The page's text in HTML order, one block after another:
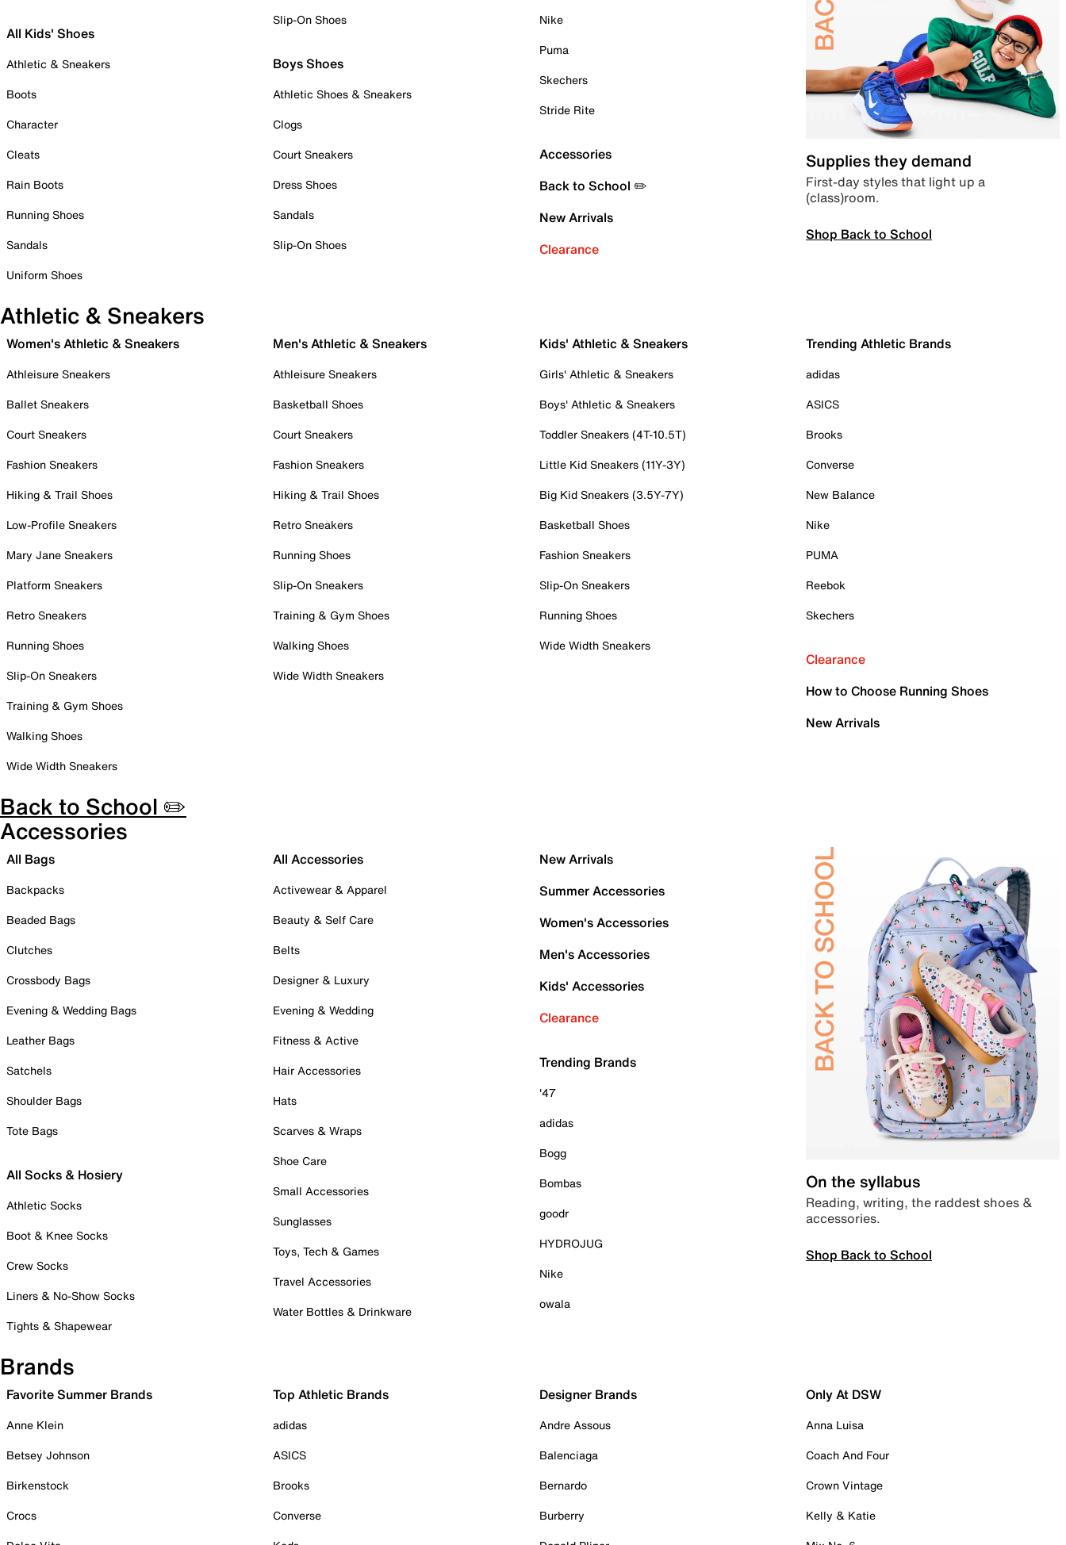
All Kids' Shoes
Athletic & Sneakers
Boots
Character
Cleats
Rain Boots
Running Shoes
Sandals
Uniform Shoes
Slip-On Shoes
Boys Shoes
Athletic Shoes & Sneakers
Clogs
Court Sneakers
Dress Shoes
Sandals
Slip-On Shoes
Nike
Puma
Skechers
Stride Rite
Accessories
Back to School ✏️
New Arrivals
Clearance
Supplies they demand
First-day styles that light up a
(class)room.
Shop Back to School
Athletic & Sneakers
Women's Athletic & Sneakers
Athleisure Sneakers
Ballet Sneakers
Court Sneakers
Fashion Sneakers
Hiking & Trail Shoes
Low-Profile Sneakers
Mary Jane Sneakers
Platform Sneakers
Retro Sneakers
Running Shoes
Slip-On Sneakers
Training & Gym Shoes
Walking Shoes
Wide Width Sneakers
Men's Athletic & Sneakers
Athleisure Sneakers
Basketball Shoes
Court Sneakers
Fashion Sneakers
Hiking & Trail Shoes
Retro Sneakers
Running Shoes
Slip-On Sneakers
Training & Gym Shoes
Walking Shoes
Wide Width Sneakers
Kids' Athletic & Sneakers
Girls' Athletic & Sneakers
Boys' Athletic & Sneakers
Toddler Sneakers (4T-10.5T)
Little Kid Sneakers (11Y-3Y)
Big Kid Sneakers (3.5Y-7Y)
Basketball Shoes
Fashion Sneakers
Slip-On Sneakers
Running Shoes
Wide Width Sneakers
Trending Athletic Brands
adidas
ASICS
Brooks
Converse
New Balance
Nike
PUMA
Reebok
Skechers
Clearance
How to Choose Running Shoes
New Arrivals
Back to School ✏️
Accessories
All Bags
Backpacks
Beaded Bags
Clutches
Crossbody Bags
Evening & Wedding Bags
Leather Bags
Satchels
Shoulder Bags
Tote Bags
All Socks & Hosiery
Athletic Socks
Boot & Knee Socks
Crew Socks
Liners & No-Show Socks
Tights & Shapewear
All Accessories
Activewear & Apparel
Beauty & Self Care
Belts
Designer & Luxury
Evening & Wedding
Fitness & Active
Hair Accessories
Hats
Scarves & Wraps
Shoe Care
Small Accessories
Sunglasses
Toys, Tech & Games
Travel Accessories
Water Bottles & Drinkware
New Arrivals
Summer Accessories
Women's Accessories
Men's Accessories
Kids' Accessories
Clearance
Trending Brands
'47
adidas
Bogg
Bombas
goodr
HYDROJUG
Nike
owala
On the syllabus
Reading, writing, the raddest shoes &
accessories.
Shop Back to School
Brands
Favorite Summer Brands
Anne Klein
Betsey Johnson
Birkenstock
Crocs
Top Athletic Brands
adidas
ASICS
Brooks
Converse
Designer Brands
Andre Assous
Balenciaga
Bernardo
Burberry
Only At DSW
Anna Luisa
Coach And Four
Crown Vintage
Kelly & Katie